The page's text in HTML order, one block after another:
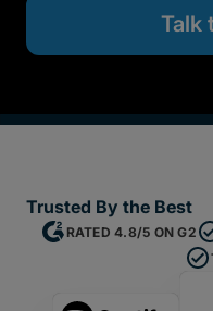
Talk
Trusted By the Best
RATED 4.8/5 ON G2